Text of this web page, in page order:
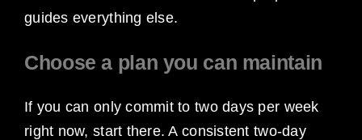
guides everything else.
Choose a plan you can maintain
If you can only commit to two days per week
right now, start there. A consistent two-day